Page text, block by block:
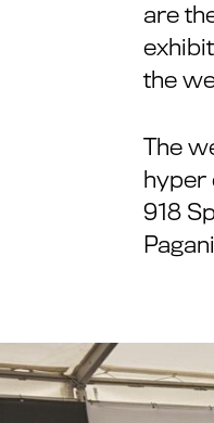
are
the
The
hyper
918